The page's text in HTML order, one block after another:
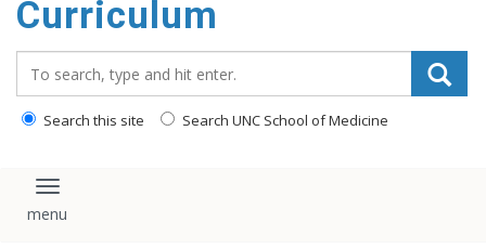
Curriculum
Search this site Search UNC School of Medicine
Toggle navigation